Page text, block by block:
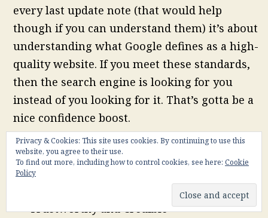
every last update note (that would help
though if you can understand them) it’s about
understanding what Google defines as a high-
quality website. If you meet these standards,
then the search engine is looking for you
instead of you looking for it. That’s gotta be a
nice confidence boost.
So, with that in mind, here are characteristics
of a high-quality site in Google’s eyes:
Original, Quality and Correct Content
Trustworthy and Credible
Privacy & Cookies: This site uses cookies. By continuing to use this
website, you agree to their use.
To find out more, including how to control cookies, see here: Cookie
Policy